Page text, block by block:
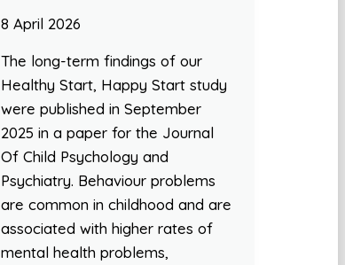
8 April 2026
The long-term findings of our
Healthy Start, Happy Start study
were published in September
2025 in a paper for the Journal
Of Child Psychology and
Psychiatry. Behaviour problems
are common in childhood and are
associated with higher rates of
mental health problems,